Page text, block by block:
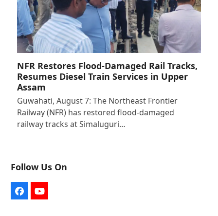
NFR Restores Flood-Damaged Rail Tracks,
Resumes Diesel Train Services in Upper
Assam
Guwahati, August 7: The Northeast Frontier
Railway (NFR) has restored flood-damaged
railway tracks at Simaluguri…
Follow Us On
FacebookYouTube